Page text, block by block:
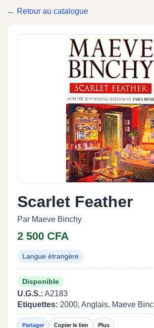
← Retour au catalogue
Scarlet Feather
Par Maeve Binchy
2 500 CFA
Langue étrangère
Disponible
U.G.S.: A2183
Etiquettes: 2000, Anglais, Maeve
Partager Copier le lien Plus